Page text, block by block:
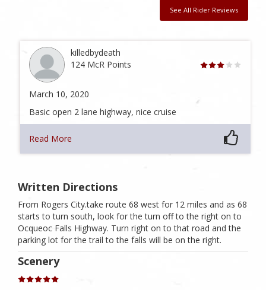
See All Rider Reviews
killedbydeath
124 McR Points
March 10, 2020
Basic open 2 lane highway, nice cruise
Read More
Written Directions
From Rogers City.take route 68 west for 12 miles and as 68
starts to turn south, look for the turn off to the right on to
Ocqueoc Falls Highway. Turn right on to that road and the
parking lot for the trail to the falls will be on the right.
Scenery